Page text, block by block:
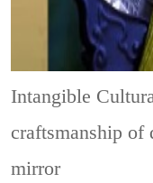
Intangible
craftsmanship of
mirror